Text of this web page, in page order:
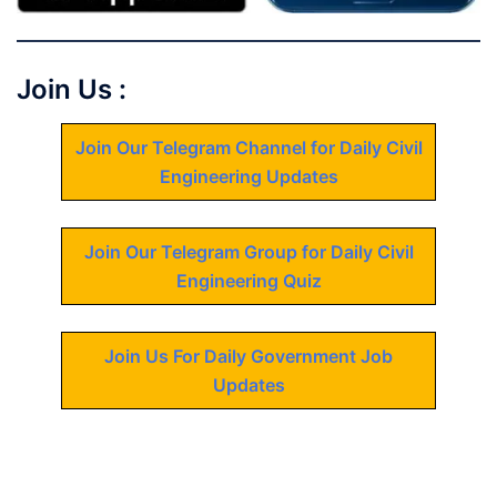
Join Us :
Join Our Telegram Channel for Daily Civil
Engineering Updates
Join Our Telegram Group for Daily Civil
Engineering Quiz
Join Us For Daily Government Job
Updates